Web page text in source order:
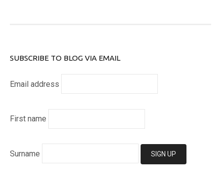
SUBSCRIBE TO BLOG VIA EMAIL
Email address
First name
Surname